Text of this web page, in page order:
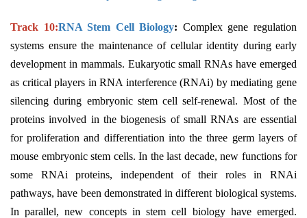
Track 10:RNA Stem Cell Biology: Complex gene regulation
systems ensure the maintenance of cellular identity during early
development in mammals. Eukaryotic small RNAs have emerged
as critical players in RNA interference (RNAi) by mediating gene
silencing during embryonic stem cell self-renewal. Most of the
proteins involved in the biogenesis of small RNAs are essential
for proliferation and differentiation into the three germ layers of
mouse embryonic stem cells. In the last decade, new functions for
some RNAi proteins, independent of their roles in RNAi
pathways, have been demonstrated in different biological systems.
In parallel, new concepts in stem cell biology have emerged.